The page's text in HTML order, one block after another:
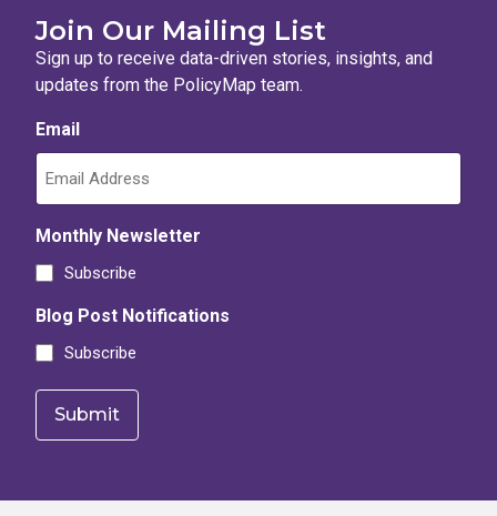
Join Our Mailing List
Sign up to receive data-driven stories, insights, and
updates from the PolicyMap team.
Email
Monthly Newsletter
Subscribe
Blog Post Notifications
Subscribe